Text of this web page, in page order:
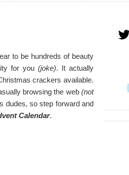
to be hundreds of beauty
for you (joke). It actually
crackers available.
browsing the web(not
dudes, so step forward and
Calendar.